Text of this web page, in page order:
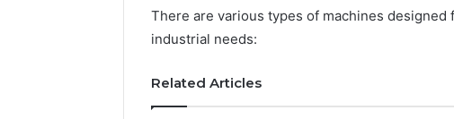
There are various types of machines
industrial needs:
Related Articles